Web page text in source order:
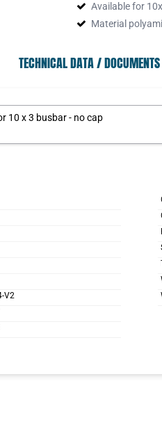
The clamping
caps, green/yellow
These caps
Available for
Material
TECHNICAL DATA / DOCUMENTS
10 x 3 busbar - no cap
V2